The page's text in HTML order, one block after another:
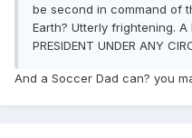
be second in command of
Earth? Utterly frightening. A
PRESIDENT UNDER ANY
And a Soccer Dad can? you